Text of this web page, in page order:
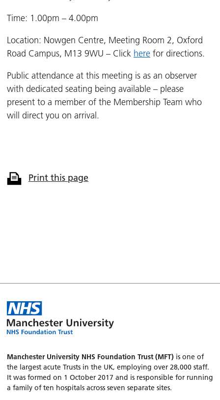
Time: 1.00pm – 4.00pm
Location: Nowgen Centre, Meeting Room 2, Oxford
Road Campus, M13 9WU – Click here for directions.
Public attendance at this meeting is as an observer
with dedicated seating being available – please
present to a member of the Membership Team who
will direct you on arrival.
Print this page
Manchester University NHS Foundation Trust (MFT) is one of
the largest acute Trusts in the UK, employing over 28,000 staff.
It was formed on 1 October 2017 and is responsible for running
a family of ten hospitals across seven separate sites.